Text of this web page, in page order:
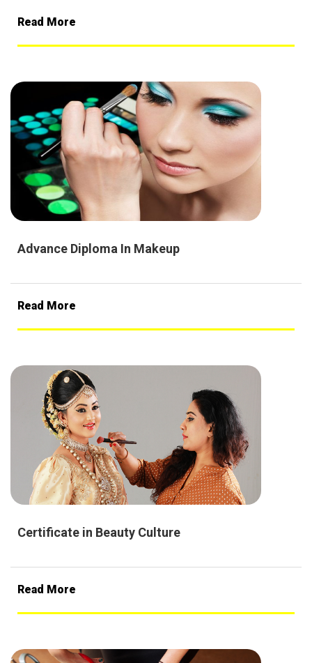
Read More
Advance Diploma In Makeup
Read More
Certificate in Beauty Culture
Read More